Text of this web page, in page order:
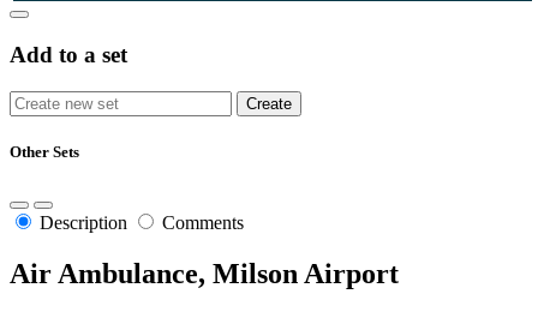
Add to a set
Other Sets
Description Comments
Air Ambulance, Milson Airport